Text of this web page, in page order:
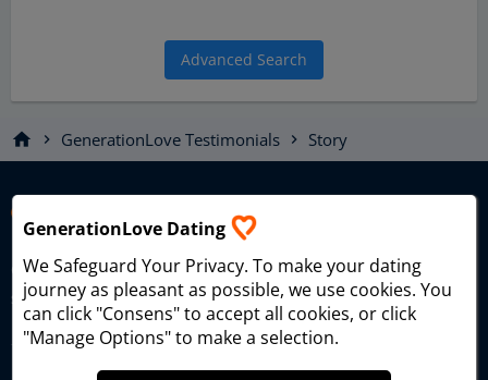
Advanced Search
home chevron_right GenerationLove Testimonials chevron_right Story
Generational Love Dating – the dating platform for singles
seeking true love and meaningful relationships since 2006.
GenerationLove Dating
We Safeguard Your Privacy. To make your dating
journey as pleasant as possible, we use cookies. You
can click "Consens" to accept all cookies, or click
"Manage Options" to make a selection.